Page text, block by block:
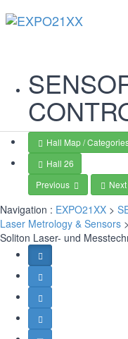
Hall Map /
Hall 26
Previous
Next
Navigation : EXPO21XX >
Laser Metrology & Sensors
Soliton Laser- und